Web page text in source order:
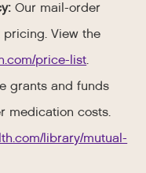
Our mail-order
View the
price-list.
grants and funds
medication costs.
library/mutual-